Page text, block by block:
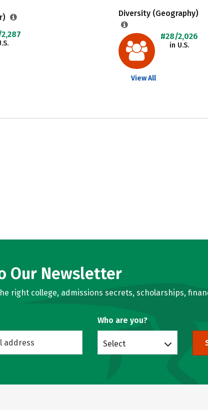
Diversity (Geography)
#28/2,026
in U.S.
View All
Our Newsletter
right college, admissions secrets, scholarships,
Who are you?
Select